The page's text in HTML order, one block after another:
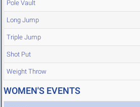
Pole Vault
Long Jump
Triple Jump
Shot Put
Weight Throw
WOMEN'S EVENTS